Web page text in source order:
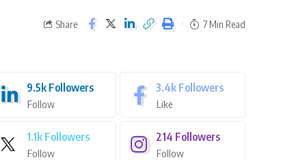
Share 7 Min Read
9.5k Followers
Follow
3.4k Followers
Like
1.1k Followers
Follow
214 Followers
Follow